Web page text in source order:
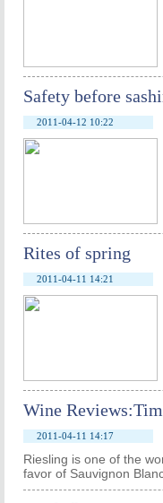
Safety before
2011-04-12 10:22
Rites of spring
2011-04-11 14:21
Wine
2011-04-11 14:17
Riesling is one of the
favor of Sauvignon